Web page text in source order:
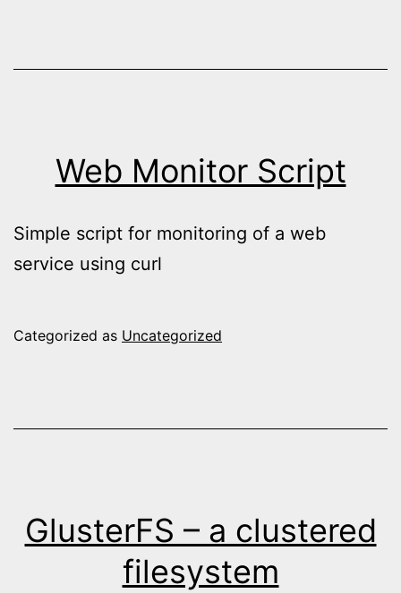
Web Monitor Script
Simple script for monitoring of a web
service using curl
Categorized as Uncategorized
GlusterFS – a clustered
filesystem